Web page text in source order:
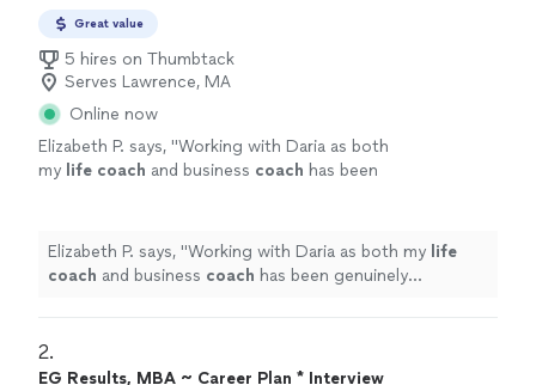
Great value
5 hires on Thumbtack
Serves Lawrence, MA
Online now
Elizabeth P. says, "Working with Daria as both
my life coach and business coach has been
Elizabeth P. says, "Working with Daria as both my life
coach and business coach has been genuinely
2.
EG Results, MBA ~ Career Plan * Interview